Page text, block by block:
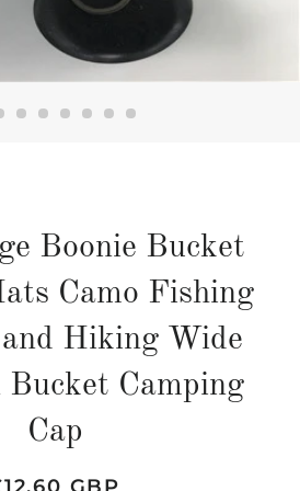
Boonie Bucket
Camo Fishing
Hiking Wide
Camping
Cap